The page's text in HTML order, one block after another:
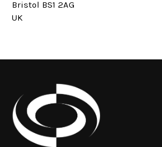
Bristol BS1 2AG
UK